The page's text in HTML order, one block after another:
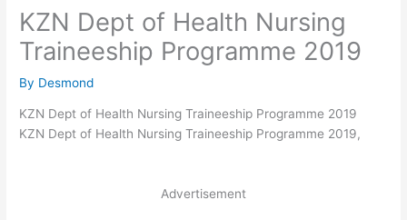
KZN Dept of Health Nursing
Traineeship Programme 2019
By Desmond
KZN Dept of Health Nursing Traineeship Programme 2019
KZN Dept of Health Nursing Traineeship Programme 2019,
Advertisement